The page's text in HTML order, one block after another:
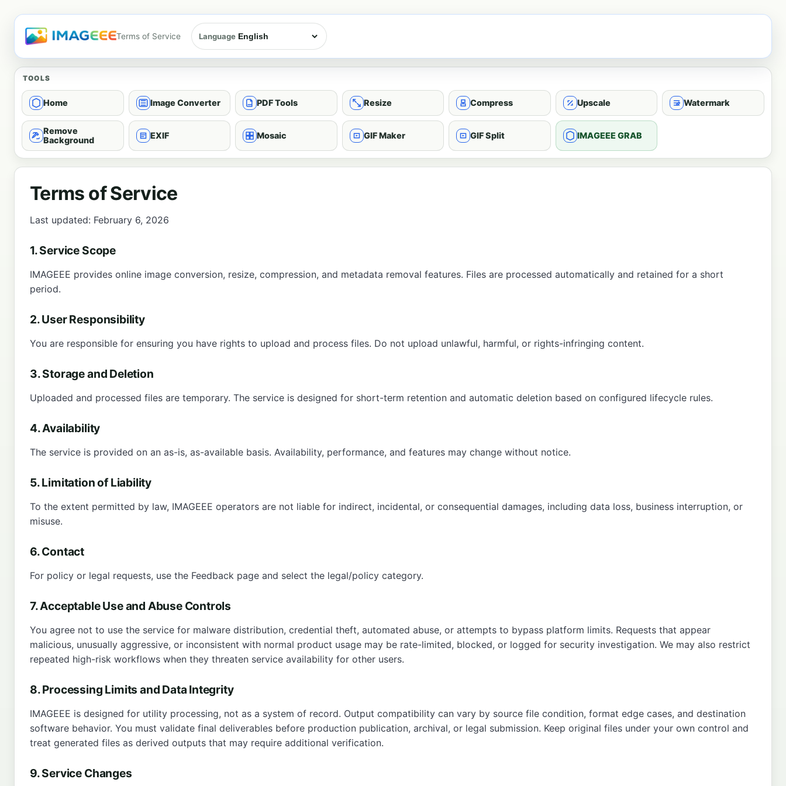
Terms of Service Language
TOOLS
Home Image Converter PDF Tools Resize Compress Upscale Watermark
Remove
Background
EXIF Mosaic GIF Maker GIF Split IMAGEEE GRAB
Terms of Service
Last updated: February 6, 2026
1. Service Scope
IMAGEEE provides online image conversion, resize, compression, and metadata removal features. Files are processed automatically and retained for a short
period.
2. User Responsibility
You are responsible for ensuring you have rights to upload and process files. Do not upload unlawful, harmful, or rights-infringing content.
3. Storage and Deletion
Uploaded and processed files are temporary. The service is designed for short-term retention and automatic deletion based on configured lifecycle rules.
4. Availability
The service is provided on an as-is, as-available basis. Availability, performance, and features may change without notice.
5. Limitation of Liability
To the extent permitted by law, IMAGEEE operators are not liable for indirect, incidental, or consequential damages, including data loss, business interruption, or
misuse.
6. Contact
For policy or legal requests, use the Feedback page and select the legal/policy category.
7. Acceptable Use and Abuse Controls
You agree not to use the service for malware distribution, credential theft, automated abuse, or attempts to bypass platform limits. Requests that appear
malicious, unusually aggressive, or inconsistent with normal product usage may be rate-limited, blocked, or logged for security investigation. We may also restrict
repeated high-risk workflows when they threaten service availability for other users.
8. Processing Limits and Data Integrity
IMAGEEE is designed for utility processing, not as a system of record. Output compatibility can vary by source file condition, format edge cases, and destination
software behavior. You must validate final deliverables before production publication, archival, or legal submission. Keep original files under your own control and
treat generated files as derived outputs that may require additional verification.
9. Service Changes